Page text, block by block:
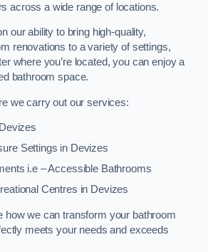
across a wide range of locations.
our ability to bring high-quality,
renovations to a variety of settings,
where you’re located, you can enjoy a
bathroom space.
we carry out our services:
Settings in Devizes
i.e – Accessible Bathrooms
Centres in Devizes
how we can transform your bathroom
meets your needs and exceeds